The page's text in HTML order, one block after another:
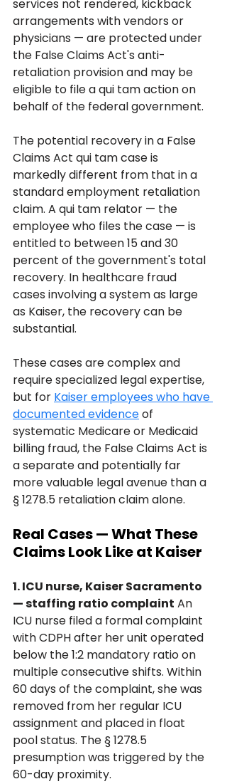
services not rendered, kickback
arrangements with vendors or
physicians — are protected under
the False Claims Act's anti-
retaliation provision and may be
eligible to file a qui tam action on
behalf of the federal government.
The potential recovery in a False
Claims Act qui tam case is
markedly different from that in a
standard employment retaliation
claim. A qui tam relator — the
employee who files the case — is
entitled to between 15 and 30
percent of the government's total
recovery. In healthcare fraud
cases involving a system as large
as Kaiser, the recovery can be
substantial.
These cases are complex and
require specialized legal expertise,
but for Kaiser employees who have
documented evidence of
systematic Medicare or Medicaid
billing fraud, the False Claims Act is
a separate and potentially far
more valuable legal avenue than a
§ 1278.5 retaliation claim alone.
Real Cases — What These
Claims Look Like at Kaiser
1. ICU nurse, Kaiser Sacramento
— staffing ratio complaint An
ICU nurse filed a formal complaint
with CDPH after her unit operated
below the 1:2 mandatory ratio on
multiple consecutive shifts. Within
60 days of the complaint, she was
removed from her regular ICU
assignment and placed in float
pool status. The § 1278.5
presumption was triggered by the
60-day proximity.